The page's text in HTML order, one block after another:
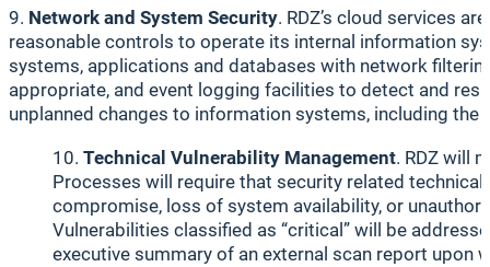
9. Network and System Security. RDZ’s cloud services
reasonable controls to operate its internal information
systems, applications and databases with network
appropriate, and event logging facilities to detect and
unplanned changes to information systems, including
Technical Vulnerability Management. RDZ will
Processes will require that security related
compromise, loss of system availability, or
Vulnerabilities classified as “critical” will be
executive summary of an external scan report upon